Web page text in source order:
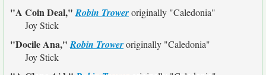
"A Coin Deal,"Robin Troweroriginally "Caledonia"
Joy Stick
"Docile Ana,"Robin Troweroriginally "Caledonia"
Joy Stick